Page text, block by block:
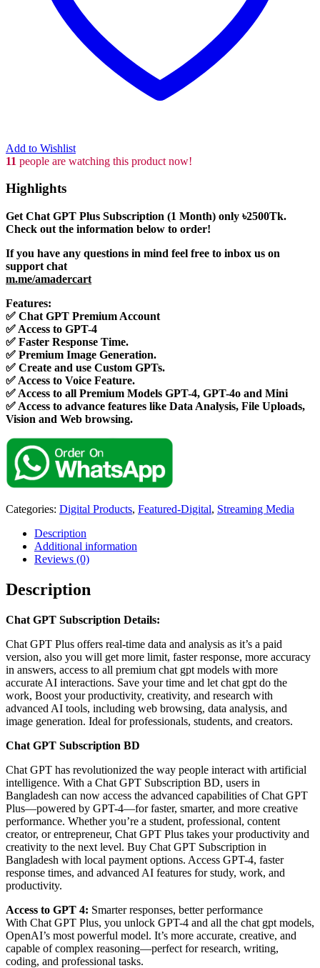
Add to Wishlist
11 people are watching this product now!
Highlights
Get Chat GPT Plus Subscription (1 Month) only ৳2500Tk.
Check out the information below to order!
If you have any questions in mind feel free to inbox us on
support chat
m.me/amadercart
Features:
✅ Chat GPT Premium Account
✅ Access to GPT-4
✅ Faster Response Time.
✅ Premium Image Generation.
✅ Create and use Custom GPTs.
✅ Access to Voice Feature.
✅ Access to all Premium Models GPT-4, GPT-4o and Mini
✅ Access to advance features like Data Analysis, File Uploads,
Vision and Web browsing.
Categories: Digital Products, Featured-Digital, Streaming Media
Description
Additional information
Reviews (0)
Description
Chat GPT Subscription Details:
Chat GPT Plus offers real-time data and analysis as it’s a paid
version, also you will get more limit, faster response, more accuracy
in answers, access to all premium chat gpt models with more
accurate AI interactions. Save your time and let chat gpt do the
work, Boost your productivity, creativity, and research with
advanced AI tools, including web browsing, data analysis, and
image generation. Ideal for professionals, students, and creators.
Chat GPT Subscription BD
Chat GPT has revolutionized the way people interact with artificial
intelligence. With a Chat GPT Subscription BD, users in
Bangladesh can now access the advanced capabilities of Chat GPT
Plus—powered by GPT-4—for faster, smarter, and more creative
performance. Whether you’re a student, professional, content
creator, or entrepreneur, Chat GPT Plus takes your productivity and
creativity to the next level. Buy Chat GPT Subscription in
Bangladesh with local payment options. Access GPT-4, faster
response times, and advanced AI features for study, work, and
productivity.
Access to GPT 4: Smarter responses, better performance
With Chat GPT Plus, you unlock GPT-4 and all the chat gpt models,
OpenAI’s most powerful model. It’s more accurate, creative, and
capable of complex reasoning—perfect for research, writing,
coding, and professional tasks.